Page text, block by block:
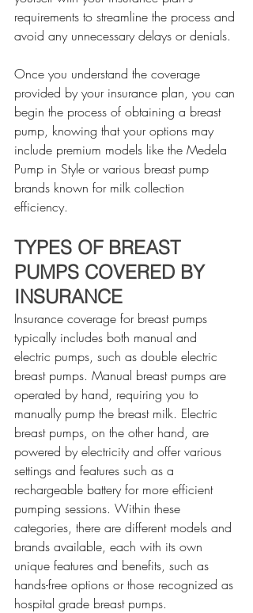
requirements to streamline the process and
avoid any unnecessary delays or denials.
Once you understand the coverage
provided by your insurance plan, you can
begin the process of obtaining a breast
pump, knowing that your options may
include premium models like the Medela
Pump in Style or various breast pump
brands known for milk collection
efficiency.
TYPES OF BREAST
PUMPS COVERED BY
INSURANCE
Insurance coverage for breast pumps
typically includes both manual and
electric pumps, such as double electric
breast pumps. Manual breast pumps are
operated by hand, requiring you to
manually pump the breast milk. Electric
breast pumps, on the other hand, are
powered by electricity and offer various
settings and features such as a
rechargeable battery for more efficient
pumping sessions. Within these
categories, there are different models and
brands available, each with its own
unique features and benefits, such as
hands-free options or those recognized as
hospital grade breast pumps.